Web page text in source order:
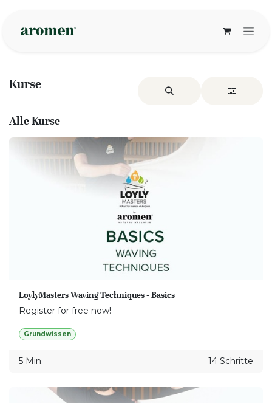
Kurse
Alle Kurse
LoylyMasters Waving Techniques - Basics
Register for free now!
Grundwissen
5 Min. 14 Schritte